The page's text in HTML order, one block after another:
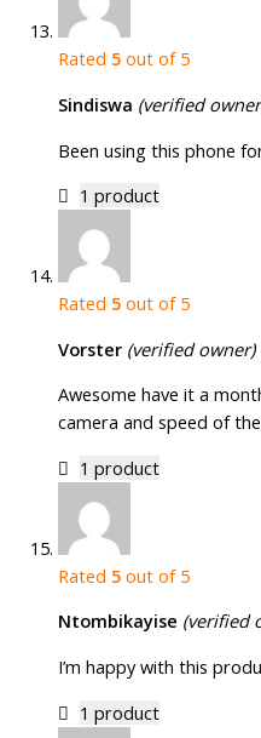
Rated 5 out of 5
Sindiswa (verified
Been using this phone
1 product
Rated 5 out of 5
Vorster (verified owner)
Awesome have it a
camera and speed of
1 product
Rated 5 out of 5
Ntombikayise (verified
I’m happy with this
1 product